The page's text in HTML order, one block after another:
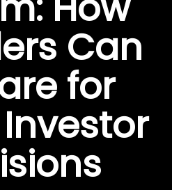
Can
for